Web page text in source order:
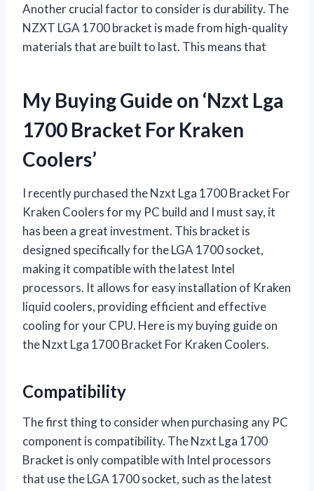
Another crucial factor to consider is durability. The
NZXT LGA 1700 bracket is made from high-quality
materials that are built to last. This means that
My Buying Guide on ‘Nzxt Lga
1700 Bracket For Kraken
Coolers’
I recently purchased the Nzxt Lga 1700 Bracket For
Kraken Coolers for my PC build and I must say, it
has been a great investment. This bracket is
designed specifically for the LGA 1700 socket,
making it compatible with the latest Intel
processors. It allows for easy installation of Kraken
liquid coolers, providing efficient and effective
cooling for your CPU. Here is my buying guide on
the Nzxt Lga 1700 Bracket For Kraken Coolers.
Compatibility
The first thing to consider when purchasing any PC
component is compatibility. The Nzxt Lga 1700
Bracket is only compatible with Intel processors
that use the LGA 1700 socket, such as the latest